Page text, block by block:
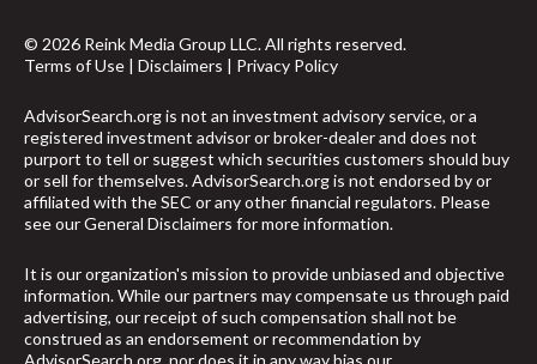
© 2026 Reink Media Group LLC. All rights reserved.
Terms of Use | Disclaimers | Privacy Policy
AdvisorSearch.org is not an investment advisory service, or a
registered investment advisor or broker-dealer and does not
purport to tell or suggest which securities customers should buy
or sell for themselves. AdvisorSearch.org is not endorsed by or
affiliated with the SEC or any other financial regulators. Please
see ourGeneral Disclaimers for more information.
It is our organization's mission to provide unbiased and objective
information. While our partners may compensate us through paid
advertising, our receipt of such compensation shall not be
construed as an endorsement or recommendation by
AdvisorSearch.org, nor does it in any way bias our